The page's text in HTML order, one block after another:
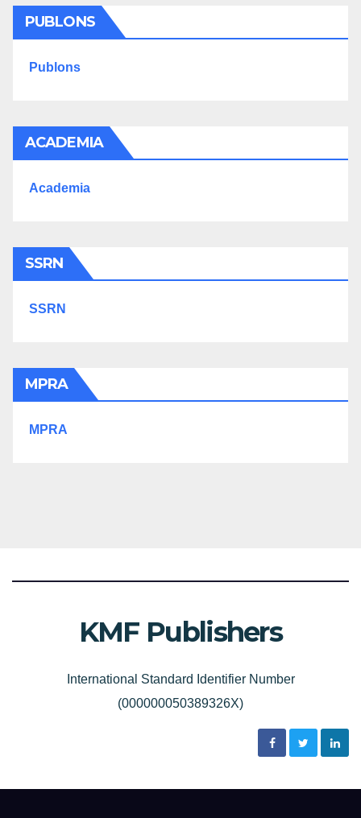
PUBLONS
Publons
ACADEMIA
Academia
SSRN
SSRN
MPRA
MPRA
KMF Publishers
International Standard Identifier Number
(000000050389326X)